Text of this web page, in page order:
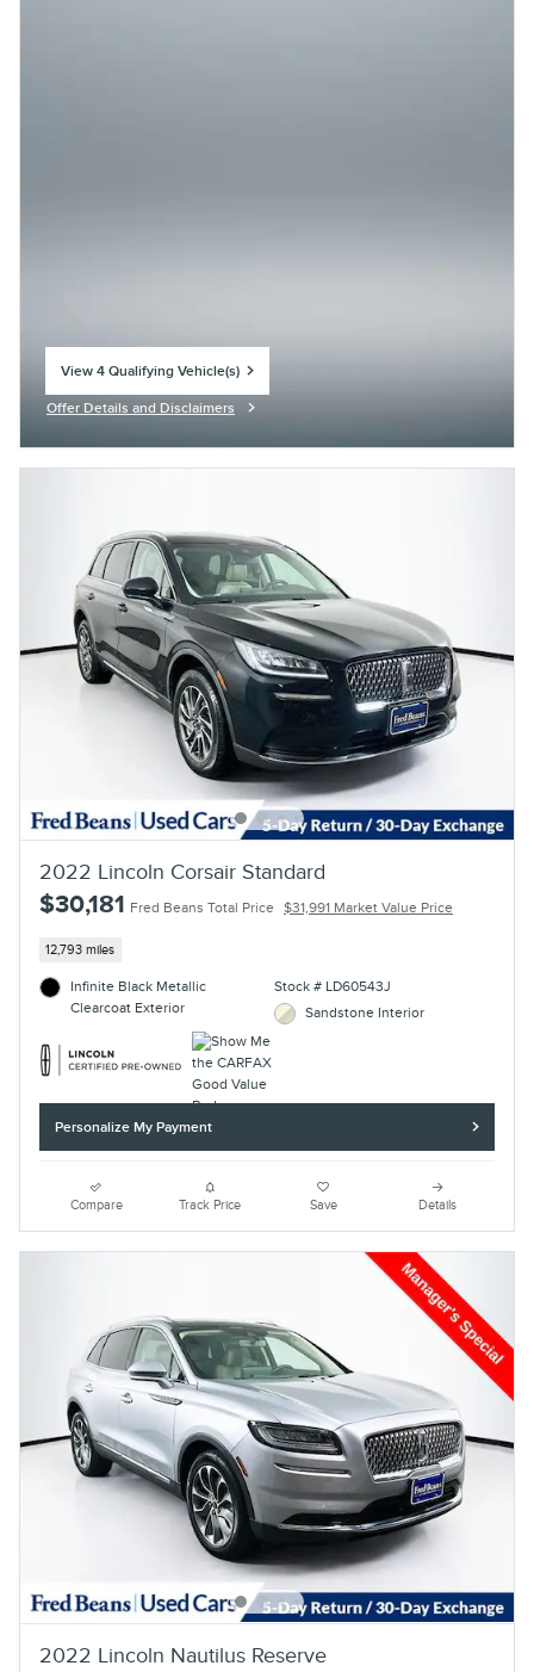
View 4 Qualifying Vehicle(s)
Offer Details and Disclaimers
2022 Lincoln Corsair Standard
$30,181 Fred Beans Total Price $31,991 Market Value Price
12,793 miles
Infinite Black Metallic
Clearcoat Exterior
Stock # LD60543J
Sandstone Interior
Personalize My Payment
Compare Track Price Save Details
2022 Lincoln Nautilus Reserve